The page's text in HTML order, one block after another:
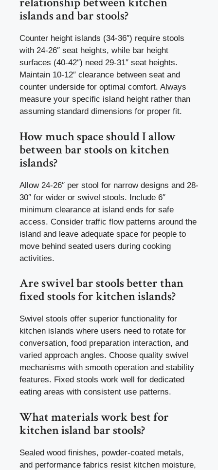
islands and bar stools?
Counter height islands (34-36″) require stools
with 24-26″ seat heights, while bar height
surfaces (40-42″) need 29-31″ seat heights.
Maintain 10-12″ clearance between seat and
counter underside for optimal comfort. Always
measure your specific island height rather than
assuming standard dimensions for proper fit.
How much space should I allow
between bar stools on kitchen
islands?
Allow 24-26″ per stool for narrow designs and 28-
30″ for wider or swivel stools. Include 6″
minimum clearance at island ends for safe
access. Consider traffic flow patterns around the
island and leave adequate space for people to
move behind seated users during cooking
activities.
Are swivel bar stools better than
fixed stools for kitchen islands?
Swivel stools offer superior functionality for
kitchen islands where users need to rotate for
conversation, food preparation interaction, and
varied approach angles. Choose quality swivel
mechanisms with smooth operation and stability
features. Fixed stools work well for dedicated
eating areas with consistent use patterns.
What materials work best for
kitchen island bar stools?
Sealed wood finishes, powder-coated metals,
and performance fabrics resist kitchen moisture,